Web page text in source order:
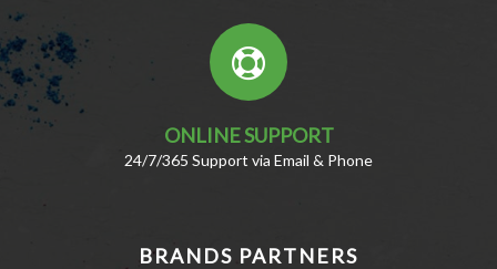
ONLINE SUPPORT
24/7/365 Support via Email & Phone
BRANDS PARTNERS